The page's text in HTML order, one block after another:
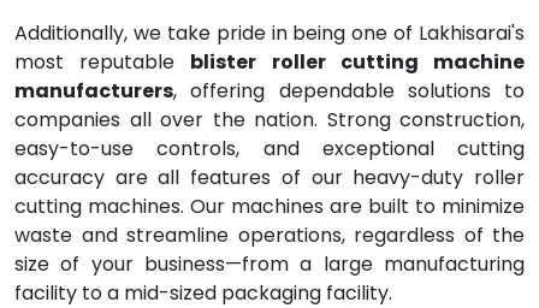
Additionally, we take pride in being one of Lakhisarai's
most reputable blister roller cutting machine
manufacturers, offering dependable solutions to
companies all over the nation. Strong construction,
easy-to-use controls, and exceptional cutting
accuracy are all features of our heavy-duty roller
cutting machines. Our machines are built to minimize
waste and streamline operations, regardless of the
size of your business—from a large manufacturing
facility to a mid-sized packaging facility.